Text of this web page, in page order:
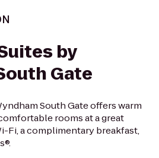
by
Gate
South Gate offers warm
rooms at a great
Fi, a complimentary breakfast,